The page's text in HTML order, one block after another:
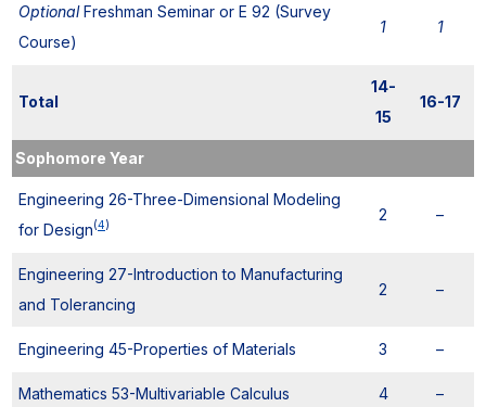
OptionalFreshman Seminar or E 92 (Survey
Course)
1 1
Total
14-
15
16-17
Sophomore Year
Engineering 26-Three-Dimensional Modeling
for Design(4)
2 –
Engineering 27-Introduction to Manufacturing
and Tolerancing
2 –
Engineering 45-Properties of Materials 3 –
Mathematics 53-Multivariable Calculus 4 –